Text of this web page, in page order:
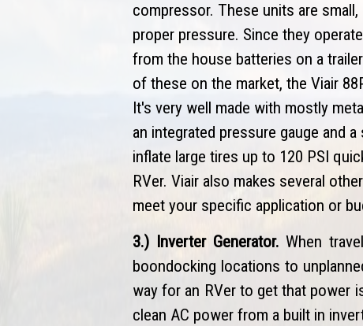
compressor. These units are
proper pressure. Since they
from the house batteries on a
of these on the market, the Viair
It's very well made with mostly
an integrated pressure gauge and
inflate large tires up to 120 PSI
RVer. Viair also makes several
meet your specific application or
3.) Inverter Generator. When
boondocking locations to
way for an RVer to get that power
clean AC power from a built in